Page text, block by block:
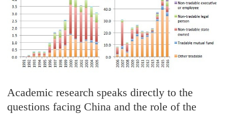
Academic research speaks directly to the
questions facing China and the role of the